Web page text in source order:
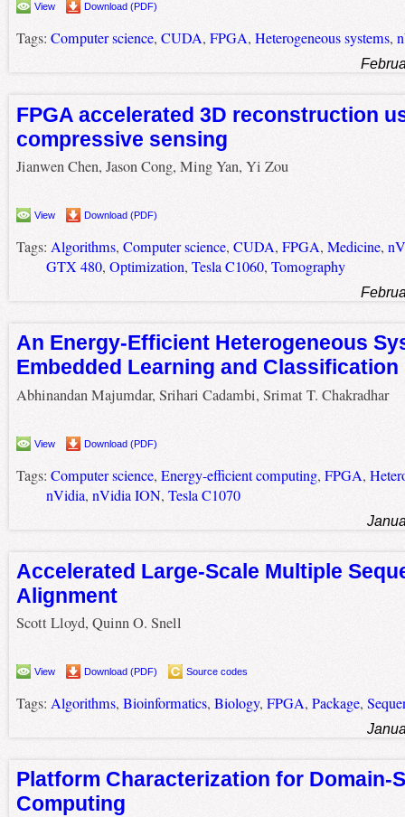
View Download (PDF)
Tags: Computer science, CUDA, FPGA, Heterogeneous systems,
FPGA accelerated 3D reconstruction
compressive sensing
Jianwen Chen, Jason Cong, Ming Yan, Yi Zou
View Download (PDF)
Tags: Algorithms, Computer science, CUDA, FPGA, Medicine,
GTX 480, Optimization, Tesla C1060, Tomography
An Energy-Efficient Heterogeneous
Embedded Learning and Classification
Abhinandan Majumdar, Srihari Cadambi, Srimat T. Chakradhar
View Download (PDF)
Tags: Computer science, Energy-efficient computing, FPGA,
nVidia, nVidia ION, Tesla C1070
Accelerated Large-Scale Multiple
Alignment
Scott Lloyd, Quinn O. Snell
View Download (PDF) Source codes
Tags: Algorithms, Bioinformatics, Biology, FPGA, Package,
Platform Characterization for Domain-
Computing